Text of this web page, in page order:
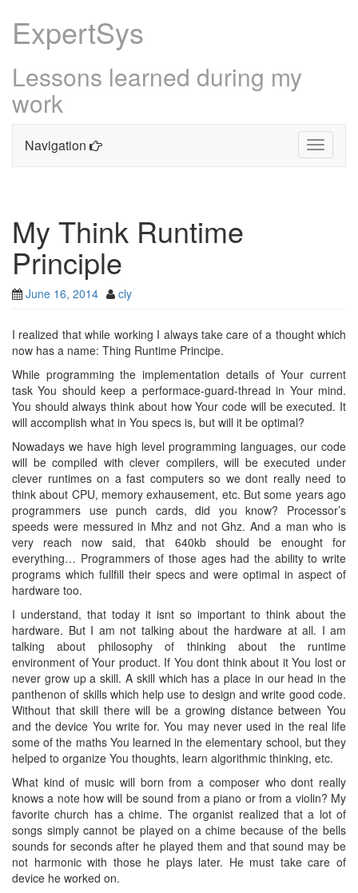
ExpertSys
Lessons learned during my
work
Navigation
Toggle
My Think Runtime
Principle
June 16, 2014 cly
I realized that while working I always take care of a thought which
now has a name: Thing Runtime Principe.
While programming the implementation details of Your current
task You should keep a performace-guard-thread in Your mind.
You should always think about how Your code will be executed. It
will accomplish what in You specs is, but will it be optimal?
Nowadays we have high level programming languages, our code
will be compiled with clever compilers, will be executed under
clever runtimes on a fast computers so we dont really need to
think about CPU, memory exhausement, etc. But some years ago
programmers use punch cards, did you know? Processor’s
speeds were messured in Mhz and not Ghz. And a man who is
very reach now said, that 640kb should be enought for
everything… Programmers of those ages had the ability to write
programs which fullfill their specs and were optimal in aspect of
hardware too.
I understand, that today it isnt so important to think about the
hardware. But I am not talking about the hardware at all. I am
talking about philosophy of thinking about the runtime
environment of Your product. If You dont think about it You lost or
never grow up a skill. A skill which has a place in our head in the
panthenon of skills which help use to design and write good code.
Without that skill there will be a growing distance between You
and the device You write for. You may never used in the real life
some of the maths You learned in the elementary school, but they
helped to organize You thoughts, learn algorithmic thinking, etc.
What kind of music will born from a composer who dont really
knows a note how will be sound from a piano or from a violin? My
favorite church has a chime. The organist realized that a lot of
songs simply cannot be played on a chime because of the bells
sounds for seconds after he played them and that sound may be
not harmonic with those he plays later. He must take care of
device he worked on.